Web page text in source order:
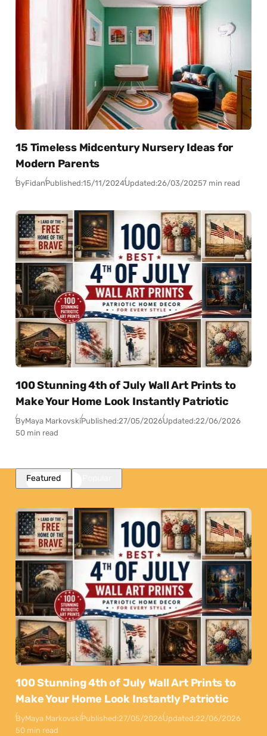
15 Timeless Midcentury Nursery Ideas for
Modern Parents
ByFidanPublished:15/11/2024Updated:26/03/20257 min read
100 Stunning 4th of July Wall Art Prints to
Make Your Home Look Instantly Patriotic
ByMaya MarkovskiPublished:27/05/2026Updated:22/06/2026
50 min read
Featured
100 Stunning 4th of July Wall Art Prints to
Make Your Home Look Instantly Patriotic
ByMaya MarkovskiPublished:27/05/2026Updated:22/06/2026
50 min read